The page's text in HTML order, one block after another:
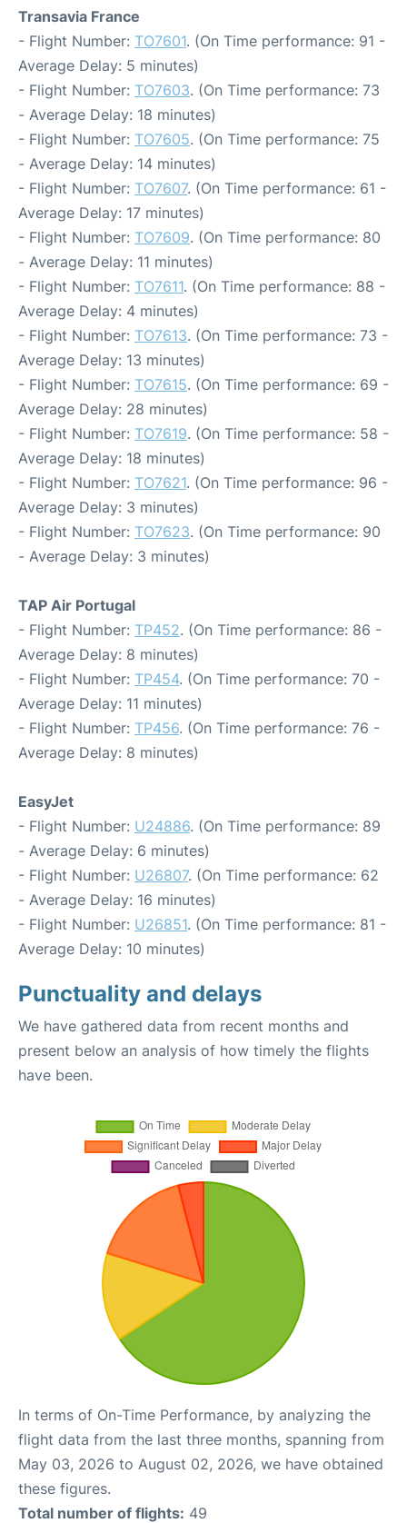
Transavia France
- Flight Number: TO7601. (On Time performance: 91 -
Average Delay: 5 minutes)
- Flight Number: TO7603. (On Time performance: 73
- Average Delay: 18 minutes)
- Flight Number: TO7605. (On Time performance: 75
- Average Delay: 14 minutes)
- Flight Number: TO7607. (On Time performance: 61 -
Average Delay: 17 minutes)
- Flight Number: TO7609. (On Time performance: 80
- Average Delay: 11 minutes)
- Flight Number: TO7611. (On Time performance: 88 -
Average Delay: 4 minutes)
- Flight Number: TO7613. (On Time performance: 73 -
Average Delay: 13 minutes)
- Flight Number: TO7615. (On Time performance: 69 -
Average Delay: 28 minutes)
- Flight Number: TO7619. (On Time performance: 58 -
Average Delay: 18 minutes)
- Flight Number: TO7621. (On Time performance: 96 -
Average Delay: 3 minutes)
- Flight Number: TO7623. (On Time performance: 90
- Average Delay: 3 minutes)
TAP Air Portugal
- Flight Number: TP452. (On Time performance: 86 -
Average Delay: 8 minutes)
- Flight Number: TP454. (On Time performance: 70 -
Average Delay: 11 minutes)
- Flight Number: TP456. (On Time performance: 76 -
Average Delay: 8 minutes)
EasyJet
- Flight Number: U24886. (On Time performance: 89
- Average Delay: 6 minutes)
- Flight Number: U26807. (On Time performance: 62
- Average Delay: 16 minutes)
- Flight Number: U26851. (On Time performance: 81 -
Average Delay: 10 minutes)
Punctuality and delays
We have gathered data from recent months and
present below an analysis of how timely the flights
have been.
In terms of On-Time Performance, by analyzing the
flight data from the last three months, spanning from
May 03, 2026 to August 02, 2026, we have obtained
these figures.
Total number of flights: 49